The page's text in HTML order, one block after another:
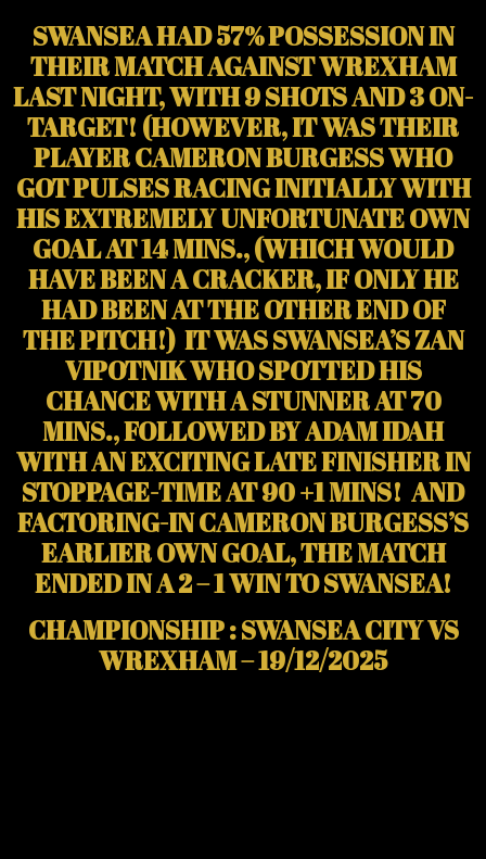
SWANSEA HAD 57% POSSESSION IN
THEIR MATCH AGAINST WREXHAM
LAST NIGHT, WITH 9 SHOTS AND 3 ON-
TARGET! (HOWEVER, IT WAS THEIR
PLAYER CAMERON BURGESS WHO
GOT PULSES RACING INITIALLY WITH
HIS EXTREMELY UNFORTUNATE OWN
GOAL AT 14 MINS., (WHICH WOULD
HAVE BEEN A CRACKER, IF ONLY HE
HAD BEEN AT THE OTHER END OF
THE PITCH!) IT WAS SWANSEA’S ZAN
VIPOTNIK WHO SPOTTED HIS
CHANCE WITH A STUNNER AT 70
MINS., FOLLOWED BY ADAM IDAH
WITH AN EXCITING LATE FINISHER IN
STOPPAGE-TIME AT 90 +1 MINS! AND
FACTORING-IN CAMERON BURGESS’S
EARLIER OWN GOAL, THE MATCH
ENDED IN A 2 – 1 WIN TO SWANSEA!
CHAMPIONSHIP : SWANSEA CITY VS
WREXHAM – 19/12/2025